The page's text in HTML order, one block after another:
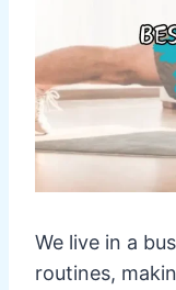
We live in a
routines,